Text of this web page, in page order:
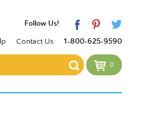
Follow Us!
Contact Us 1-800-625-9590
0